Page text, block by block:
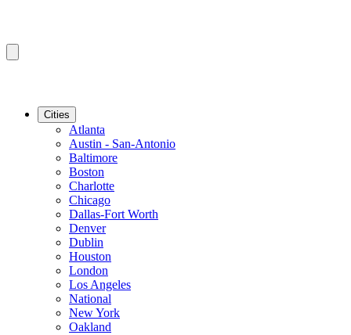
Cities
Atlanta
Austin - San-Antonio
Baltimore
Boston
Charlotte
Chicago
Dallas-Fort Worth
Denver
Dublin
Houston
London
Los Angeles
National
New York
Oakland